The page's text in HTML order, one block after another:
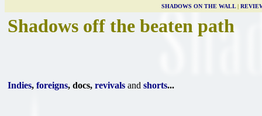
SHADOWS ON THE WALL|
Shadows off the beaten path
Indies, foreigns, docs, revivals and shorts...